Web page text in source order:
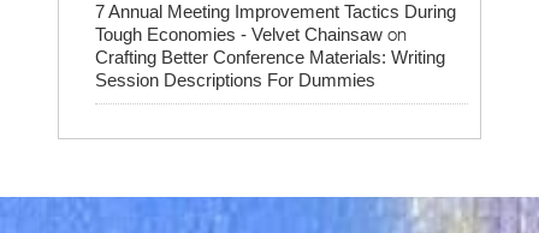
7 Annual Meeting Improvement Tactics During
Tough Economies - Velvet Chainsaw on
Crafting Better Conference Materials: Writing
Session Descriptions For Dummies